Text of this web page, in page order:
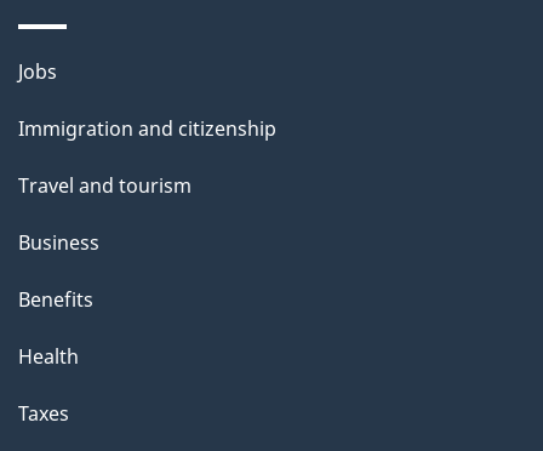
Themes
topics
Jobs
Immigration and citizenship
Travel and tourism
Business
Benefits
Health
Taxes